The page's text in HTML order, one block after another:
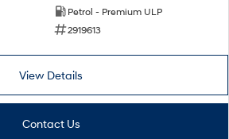
Petrol - Premium ULP
2919613
View Details
Contact Us